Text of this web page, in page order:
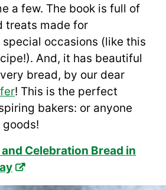
a few. The book is full of
treats made for
occasions (like this
And, it has beautiful
bread, by our dear
! This is the perfect
bakers: or anyone
Celebration Bread in